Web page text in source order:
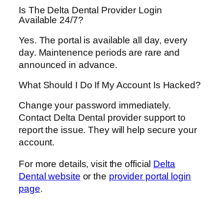
Is The Delta Dental Provider Login
Available 24/7?
Yes. The portal is available all day, every
day. Maintenence periods are rare and
announced in advance.
What Should I Do If My Account Is Hacked?
Change your password immediately.
Contact Delta Dental provider support to
report the issue. They will help secure your
account.
For more details, visit the official Delta
Dental website or the provider portal login
page.